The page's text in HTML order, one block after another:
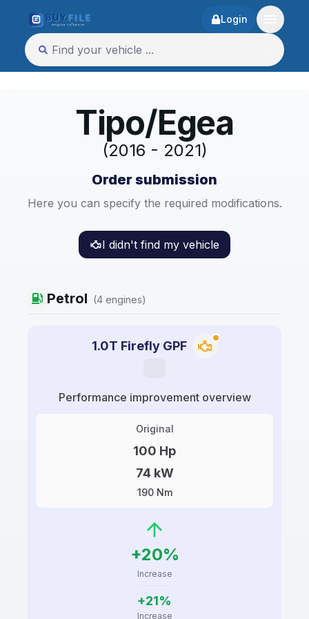
Login
Tipo/Egea
(2016 - 2021)
Order submission
Here you can specify the required modifications.
I didn't find my vehicle
Petrol (4 engines)
1.0T Firefly GPF
Performance improvement overview
Original
100 Hp
74 kW
190 Nm
+20%
Increase
+21%
Increase